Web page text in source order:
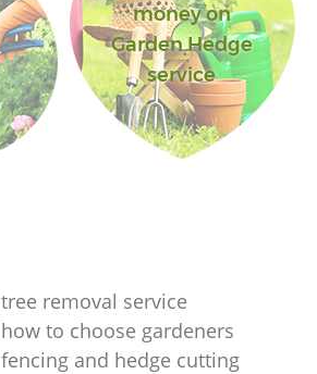
money on
Garden Hedge
service
tree removal service
how to choose gardeners
fencing and hedge cutting